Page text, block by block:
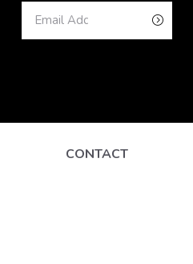
CONTACT